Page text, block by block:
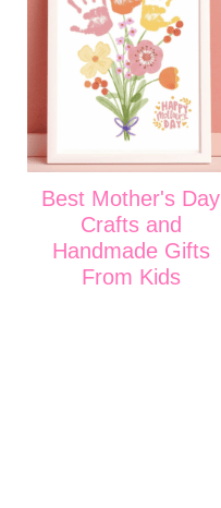
Best Mother's Day
Crafts and
Handmade Gifts
From Kids